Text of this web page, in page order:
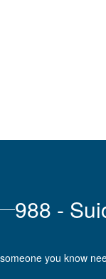
988 -
you know